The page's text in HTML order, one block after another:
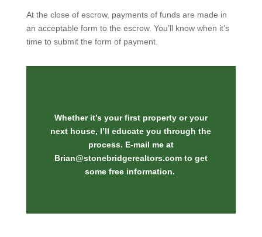
At the close of escrow, payments of funds are made in
an acceptable form to the escrow. You’ll know when it’s
time to submit the form of payment.
Whether it’s your first property or your
next house, I’ll educate you through the
process. E-mail me at
Brian@stonebridgerealtors.comto get
some free information.